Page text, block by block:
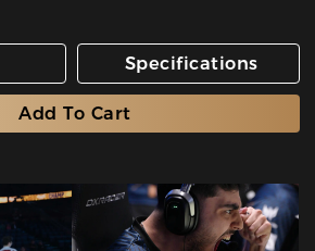
Specifications
Add To Cart